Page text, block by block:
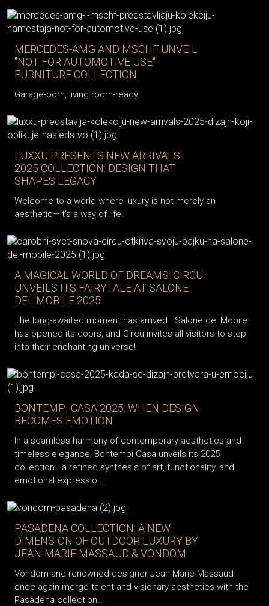
MERCEDES-AMG AND MSCHF UNVEIL
"NOT FOR AUTOMOTIVE USE"
FURNITURE COLLECTION
Garage-born, living room-ready.
LUXXU PRESENTS NEW ARRIVALS
2025 COLLECTION: DESIGN THAT
SHAPES LEGACY
Welcome to a world where luxury is not merely an
aesthetic—it's a way of life.
A MAGICAL WORLD OF DREAMS: CIRCU
UNVEILS ITS FAIRYTALE AT SALONE
DEL MOBILE 2025
The long-awaited moment has arrived—Salone del Mobile
has opened its doors, and Circu invites all visitors to step
into their enchanting universe!
BONTEMPI CASA 2025: WHEN DESIGN
BECOMES EMOTION
In a seamless harmony of contemporary aesthetics and
timeless elegance, Bontempi Casa unveils its 2025
collection—a refined synthesis of art, functionality, and
emotional expressio...
PASADENA COLLECTION: A NEW
DIMENSION OF OUTDOOR LUXURY BY
JEAN-MARIE MASSAUD & VONDOM
Vondom and renowned designer Jean-Marie Massaud
once again merge talent and visionary aesthetics with the
Pasadena collection…